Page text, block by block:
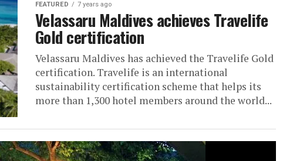
FEATURED 7 years ago
Velassaru Maldives achieves Travelife
Gold certification
Velassaru Maldives has achieved the Travelife Gold
certification. Travelife is an international
sustainability certification scheme that helps its
more than 1,300 hotel members around the world...